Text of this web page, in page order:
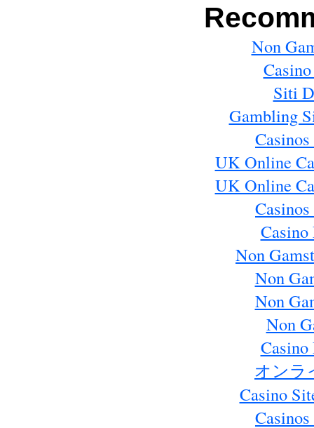
Non
Siti
Gambling
UK Online
UK Online
Non
Non
Non
Non
Casino
オンラ
Casino